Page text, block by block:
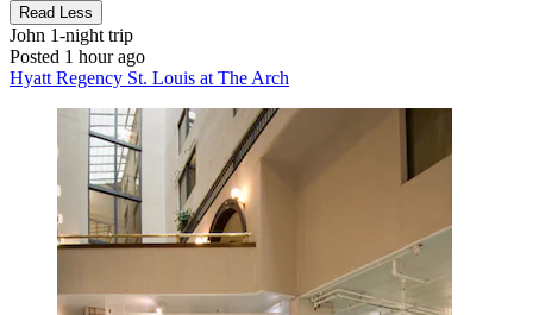
Read Less
John 1-night trip
Posted 1 hour ago
Hyatt Regency St. Louis at The Arch